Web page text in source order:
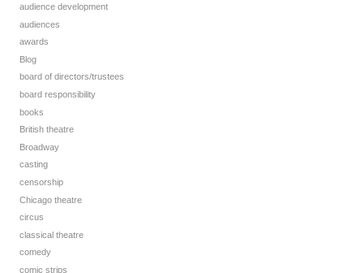
audience development
audiences
awards
Blog
board of directors/trustees
board responsibility
books
British theatre
Broadway
casting
censorship
Chicago theatre
circus
classical theatre
comedy
comic strips